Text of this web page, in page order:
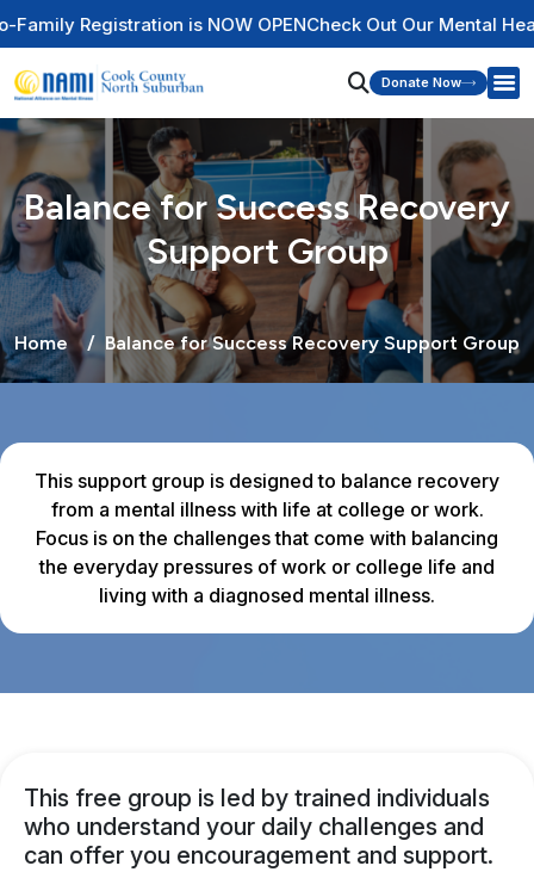
is NOW OPEN Check Out Our Mental Health Wire
Donate Now
Balance for Success Recovery
Support Group
Home Balance for Success Recovery Support Group
This support group is designed to balance recovery
from a mental illness with life at college or work.
Focus is on the challenges that come with balancing
the everyday pressures of work or college life and
living with a diagnosed mental illness.
This free group is led by trained individuals
who understand your daily challenges and
can offer you encouragement and support.